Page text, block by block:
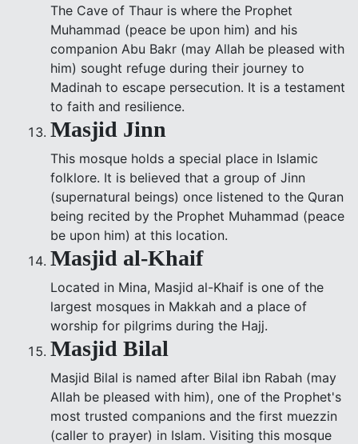
The Cave of Thaur is where the Prophet
Muhammad (peace be upon him) and his
companion Abu Bakr (may Allah be pleased with
him) sought refuge during their journey to
Madinah to escape persecution. It is a testament
to faith and resilience.
Masjid Jinn
This mosque holds a special place in Islamic
folklore. It is believed that a group of Jinn
(supernatural beings) once listened to the Quran
being recited by the Prophet Muhammad (peace
be upon him) at this location.
Masjid al-Khaif
Located in Mina, Masjid al-Khaif is one of the
largest mosques in Makkah and a place of
worship for pilgrims during the Hajj.
Masjid Bilal
Masjid Bilal is named after Bilal ibn Rabah (may
Allah be pleased with him), one of the Prophet's
most trusted companions and the first muezzin
(caller to prayer) in Islam. Visiting this mosque